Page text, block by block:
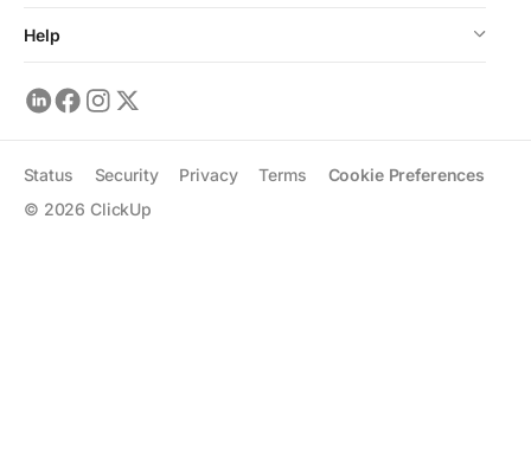
Help
© 2026 ClickUp
Status Security Privacy Terms Cookie Preferences